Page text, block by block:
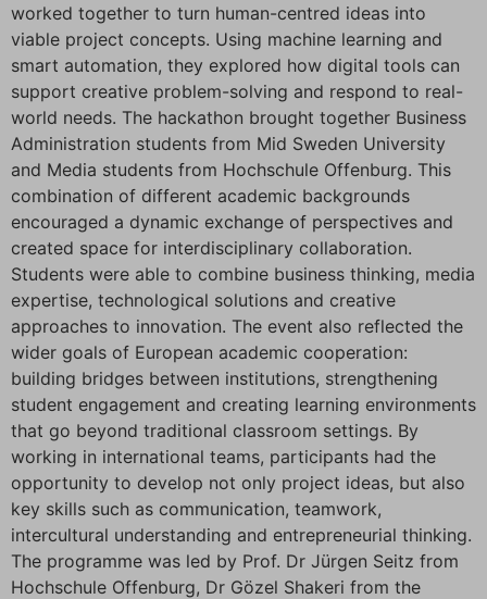
worked together to turn human-centred ideas into
viable project concepts. Using machine learning and
smart automation, they explored how digital tools can
support creative problem-solving and respond to real-
world needs. The hackathon brought together Business
Administration students from Mid Sweden University
and Media students from Hochschule Offenburg. This
combination of different academic backgrounds
encouraged a dynamic exchange of perspectives and
created space for interdisciplinary collaboration.
Students were able to combine business thinking, media
expertise, technological solutions and creative
approaches to innovation. The event also reflected the
wider goals of European academic cooperation:
building bridges between institutions, strengthening
student engagement and creating learning environments
that go beyond traditional classroom settings. By
working in international teams, participants had the
opportunity to develop not only project ideas, but also
key skills such as communication, teamwork,
intercultural understanding and entrepreneurial thinking.
The programme was led by Prof. Dr Jürgen Seitz from
Hochschule Offenburg, Dr Gözel Shakeri from the